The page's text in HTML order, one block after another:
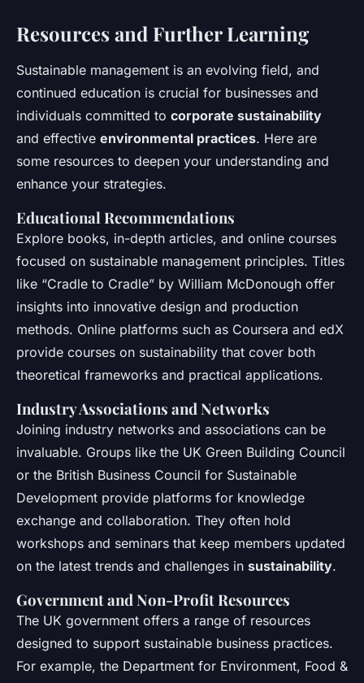
Resources and Further Learning
Sustainable management is an evolving field, and
continued education is crucial for businesses and
individuals committed to corporate sustainability
and effective environmental practices. Here are
some resources to deepen your understanding and
enhance your strategies.
Educational Recommendations
Explore books, in-depth articles, and online courses
focused on sustainable management principles. Titles
like “Cradle to Cradle” by William McDonough offer
insights into innovative design and production
methods. Online platforms such as Coursera and edX
provide courses on sustainability that cover both
theoretical frameworks and practical applications.
Industry Associations and Networks
Joining industry networks and associations can be
invaluable. Groups like the UK Green Building Council
or the British Business Council for Sustainable
Development provide platforms for knowledge
exchange and collaboration. They often hold
workshops and seminars that keep members updated
on the latest trends and challenges in sustainability.
Government and Non-Profit Resources
The UK government offers a range of resources
designed to support sustainable business practices.
For example, the Department for Environment, Food &